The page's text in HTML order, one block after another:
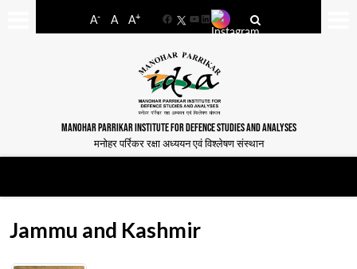
A- A A+
FacebookYouTube
LinkedIn
MANOHAR PARRIKAR INSTITUTE FOR DEFENCE STUDIES AND ANALYSES
मनोहर पर्रिकर रक्षा अध्ययन एवं विश्लेषण संस्थान
Jammu and Kashmir